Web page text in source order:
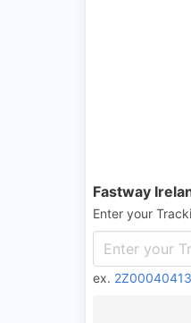
Fastway
Enter your
ex.